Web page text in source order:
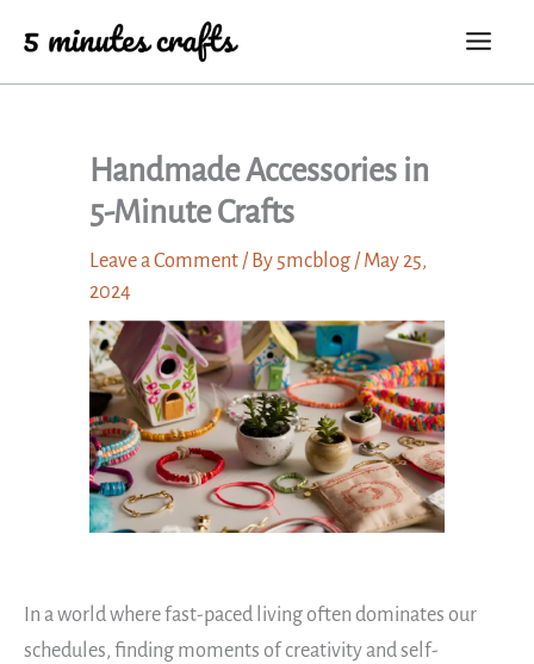
content
Handmade Accessories in
5-Minute Crafts
Leave a Comment / By 5mcblog /May 25,
2024
In a world where fast-paced living often dominates our
schedules, finding moments of creativity and self-